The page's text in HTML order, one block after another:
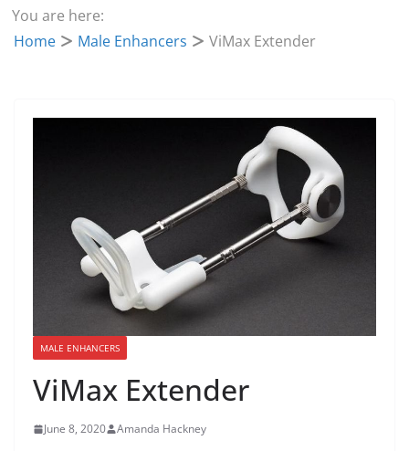
You are here:
Home
Male Enhancers ViMax Extender
MALE ENHANCERS
ViMax Extender
June 8, 2020 Amanda Hackney